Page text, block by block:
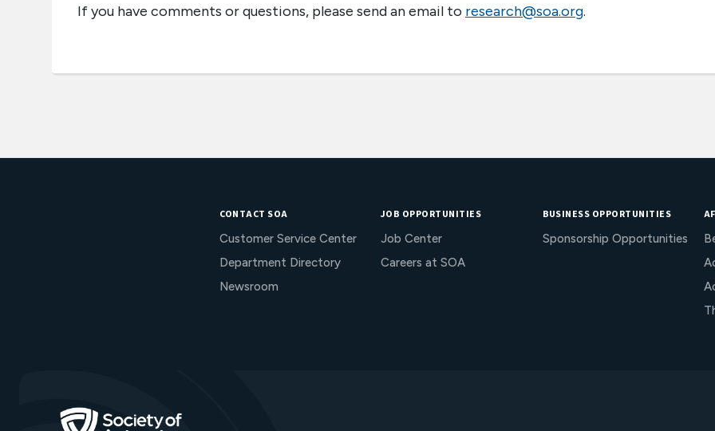
If you have comments or questions, please send an email to research@soa.org.
CONTACT SOA
Customer Service Center
Department Directory
Newsroom
JOB OPPORTUNITIES
Job Center
Careers at SOA
BUSINESS OPPORTUNITIES
Sponsorship Opportunities